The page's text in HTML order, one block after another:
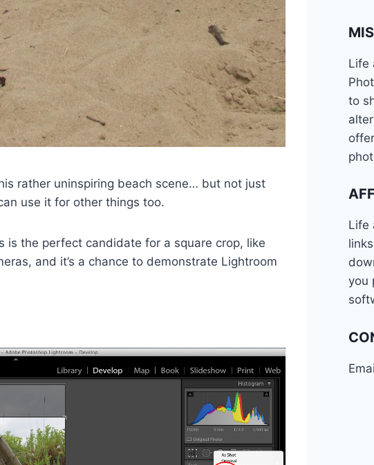
rather uninspiring beach scene… but not just
use it for other things too.
is the perfect candidate for a square crop, like
and it’s a chance to demonstrate Lightroom
Life
to
Life
you